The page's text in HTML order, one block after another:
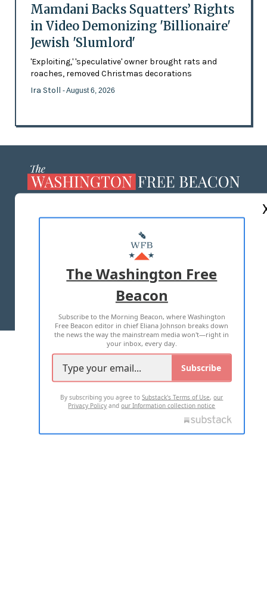
Mamdani Backs Squatters’ Rights
in Video Demonizing 'Billionaire'
Jewish 'Slumlord'
'Exploiting,' 'speculative' owner brought rats and
roaches, removed Christmas decorations
Ira Stoll - August 6, 2026
MASTHEAD
ADVERTISE WITH US
TERMS OF USE PRIVACY POLICY
2026 ALL RIGHTS RESERVED
The Washington Free
Beacon
Subscribe to the Morning Beacon, where Washington
Free Beacon editor in chief Eliana Johnson breaks down
the news the way the mainstream media won't—right in
your inbox, every day.
Subscribe
By subscribing you agree toSubstack's Terms of Use,our
Privacy Policy andour Information collection notice